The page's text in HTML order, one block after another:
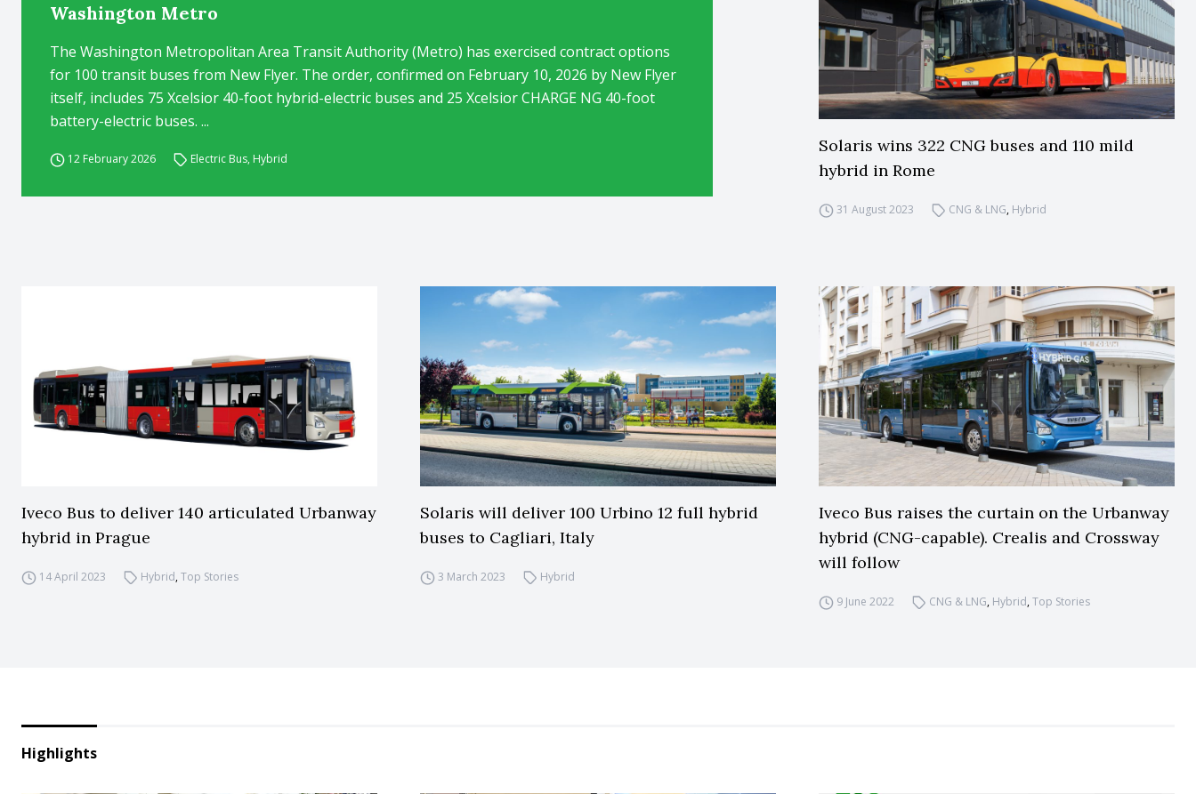
Washington Metro
The Washington Metropolitan Area Transit Authority (Metro) has exercised contract options
for 100 transit buses from New Flyer. The order, confirmed on February 10, 2026 by New Flyer
itself, includes 75 Xcelsior 40-foot hybrid-electric buses and 25 Xcelsior CHARGE NG 40-foot
battery-electric buses. ...
12 February 2026 Electric Bus, Hybrid
Solaris wins 322 CNG buses and 110 mild
hybrid in Rome
31 August 2023 CNG & LNG, Hybrid
Iveco Bus to deliver 140 articulated Urbanway
hybrid in Prague
14 April 2023 Hybrid,Top Stories
Solaris will deliver 100 Urbino 12 full hybrid
buses to Cagliari, Italy
3 March 2023 Hybrid
Iveco Bus raises the curtain on the Urbanway
hybrid (CNG-capable). Crealis and Crossway
will follow
9 June 2022 CNG & LNG, Hybrid,Top Stories
Highlights